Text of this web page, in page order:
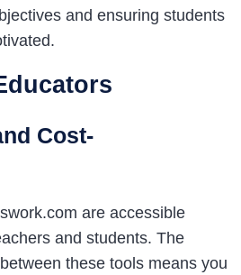
and ensuring students
Cost-
are accessible
and students. The
these tools means you